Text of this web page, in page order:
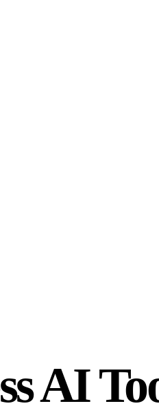
AI